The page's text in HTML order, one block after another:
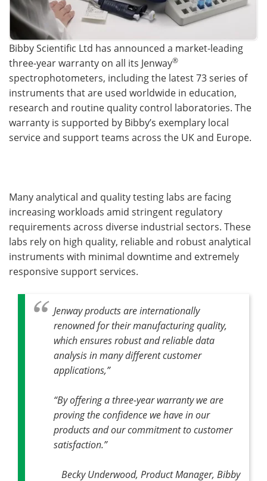
Bibby Scientific Ltd has announced a market-leading
three-year warranty on all its Jenway®
spectrophotometers, including the latest 73 series of
instruments that are used worldwide in education,
research and routine quality control laboratories. The
warranty is supported by Bibby’s exemplary local
service and support teams across the UK and Europe.
Many analytical and quality testing labs are facing
increasing workloads amid stringent regulatory
requirements across diverse industrial sectors. These
labs rely on high quality, reliable and robust analytical
instruments with minimal downtime and extremely
responsive support services.
Jenway products are internationally
renowned for their manufacturing quality,
which ensures robust and reliable data
analysis in many different customer
applications,”
“By offering a three-year warranty we are
proving the confidence we have in our
products and our commitment to customer
satisfaction.”
Becky Underwood, Product Manager, Bibby